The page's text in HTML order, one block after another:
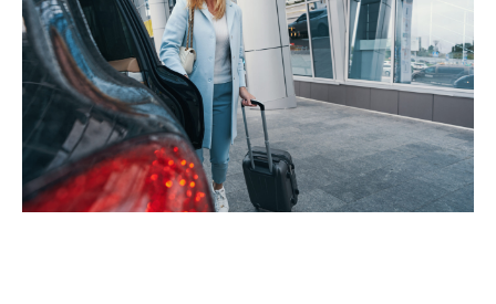
Welcome To Our Chat!